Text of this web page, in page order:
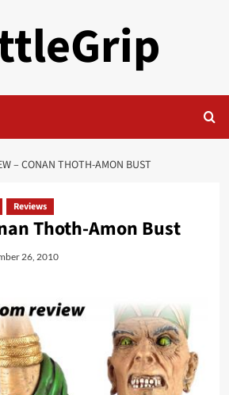
– CONAN THOTH-AMON BUST
Reviews
Thoth-Amon Bust
26, 2010